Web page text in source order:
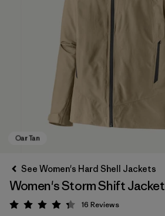
See Women's Hard Shell Jackets
Women's Storm Shift Jacket
Rating: 4.3 / 5
16 Reviews